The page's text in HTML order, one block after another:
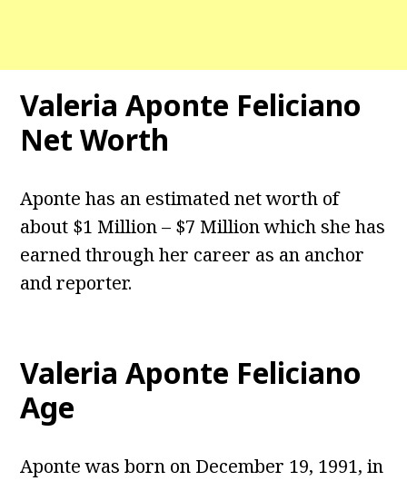
Valeria Aponte Feliciano
Net Worth
Aponte has an estimated net worth of
about $1 Million – $7 Million which she has
earned through her career as an anchor
and reporter.
Valeria Aponte Feliciano
Age
Aponte was born on December 19, 1991, in